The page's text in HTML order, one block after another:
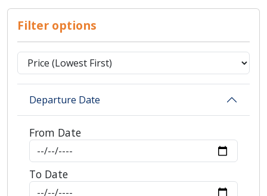
Filter options
Departure Date
From Date
To Date